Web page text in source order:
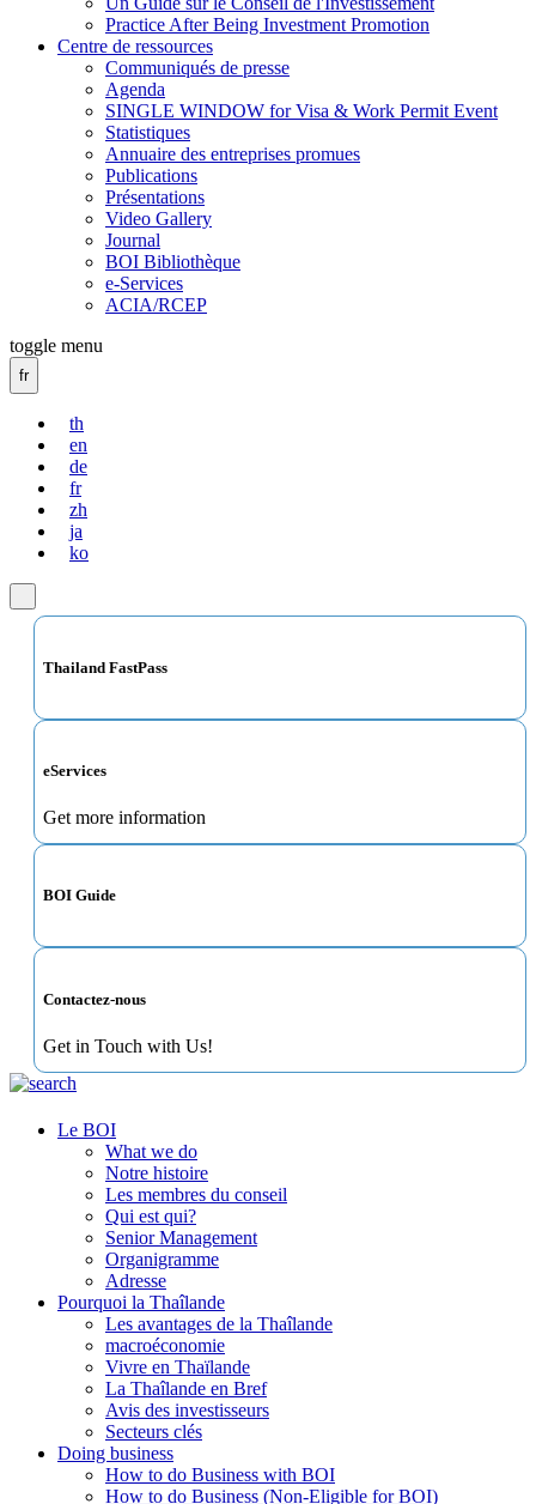
Practice After Being Investment Promotion
Centre de ressources
Communiqués de presse
Agenda
SINGLE WINDOW for Visa & Work Permit Event
Statistiques
Annuaire des entreprises promues
Publications
Présentations
Video Gallery
Journal
BOI Bibliothèque
e-Services
ACIA/RCEP
toggle menu
fr
th
en
de
fr
zh
ja
ko
Thailand FastPass
eServices
Get more information
BOI Guide
Contactez-nous
Get in Touch with Us!
Le BOI
What we do
Notre histoire
Les membres du conseil
Qui est qui?
Senior Management
Organigramme
Adresse
Pourquoi la Thaîlande
Les avantages de la Thaîlande
macroéconomie
Vivre en Thaïlande
La Thaîlande en Bref
Avis des investisseurs
Secteurs clés
Doing business
How to do Business with BOI
How to do Business (Non-Eligible for BOI)